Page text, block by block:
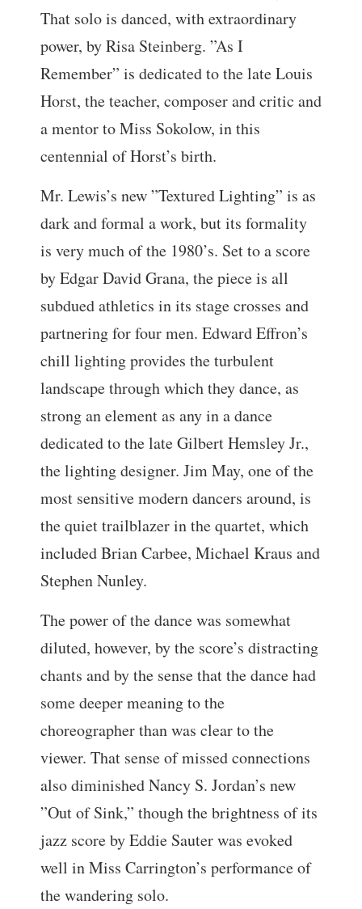
That solo is danced, with extraordinary
power, by Risa Steinberg. ”As I
Remember” is dedicated to the late Louis
Horst, the teacher, composer and critic and
a mentor to Miss Sokolow, in this
centennial of Horst’s birth.
Mr. Lewis’s new ”Textured Lighting” is as
dark and formal a work, but its formality
is very much of the 1980’s. Set to a score
by Edgar David Grana, the piece is all
subdued athletics in its stage crosses and
partnering for four men. Edward Effron’s
chill lighting provides the turbulent
landscape through which they dance, as
strong an element as any in a dance
dedicated to the late Gilbert Hemsley Jr.,
the lighting designer. Jim May, one of the
most sensitive modern dancers around, is
the quiet trailblazer in the quartet, which
included Brian Carbee, Michael Kraus and
Stephen Nunley.
The power of the dance was somewhat
diluted, however, by the score’s distracting
chants and by the sense that the dance had
some deeper meaning to the
choreographer than was clear to the
viewer. That sense of missed connections
also diminished Nancy S. Jordan’s new
”Out of Sink,” though the brightness of its
jazz score by Eddie Sauter was evoked
well in Miss Carrington’s performance of
the wandering solo.